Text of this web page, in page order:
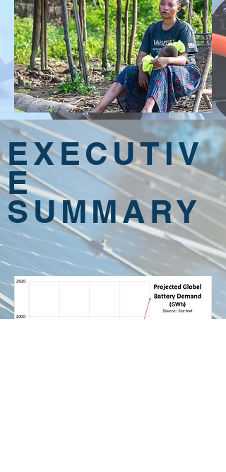
EXECUTIV
E
SUMMARY